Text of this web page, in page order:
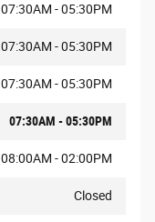
07:30AM - 05:30PM
07:30AM - 05:30PM
07:30AM - 05:30PM
07:30AM - 05:30PM
08:00AM - 02:00PM
Closed